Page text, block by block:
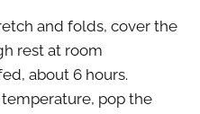
and folds, cover the
rest at room
about 6 hours.
pop the